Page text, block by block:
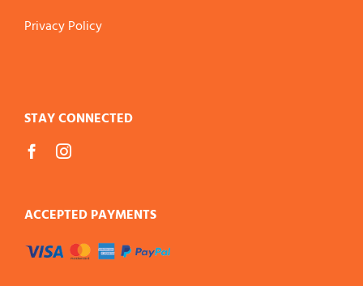
Privacy Policy
STAY CONNECTED
ACCEPTED PAYMENTS